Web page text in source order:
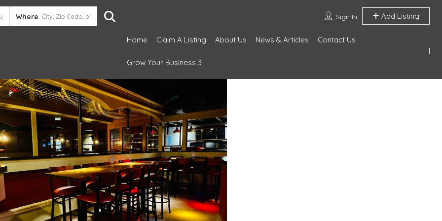
Where Sign In Add Listing
Home Claim A Listing About Us News & Articles Contact Us
Grow Your Business 3